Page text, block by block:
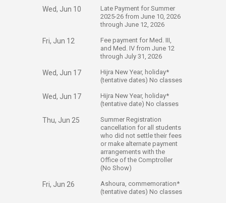
Wed, Jun 10
​Late Payment for Summer
2025-26 from June 10, 2026
through June 12, 2026​
Fri, Jun 12
​Fee payment for Med. III,
and Med. IV from June 12​
through July 31, 2026​​
Wed, Jun 17
​Hijra New Year, holiday*
(tentative dates) No classes​
Wed, Jun 17
​Hijra New Year, holiday*
(tentative date) No classes​
Thu, Jun 25
​Summer Registration
cancellation for all students
who did not settle their fees
or make alternate payment
arrangements with the
Office of the Comptroller
(No Show) ​
Fri, Jun 26
​Ashoura, commemoration*
(tentative dates) No classes​​​